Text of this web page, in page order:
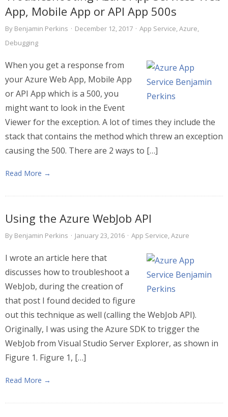
App, Mobile App or API App 500s
By Benjamin Perkins · December 12, 2017 · App Service,Azure,
Debugging
When you get a response from
your Azure Web App, Mobile App
or API App which is a 500, you
might want to look in the Event
Viewer for the exception. A lot of times they include the
stack that contains the method which threw an exception
causing the 500. There are 2 ways to […]
Read More →
Using the Azure WebJob API
By Benjamin Perkins · January 23, 2016 · App Service,Azure
I wrote an article here that
discusses how to troubleshoot a
WebJob, during the creation of
that post I found decided to figure
out this technique as well (calling the WebJob API).
Originally, I was using the Azure SDK to trigger the
WebJob from Visual Studio Server Explorer, as shown in
Figure 1. Figure 1, […]
Read More →